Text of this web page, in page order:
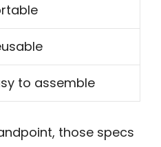
to assemble
those specs